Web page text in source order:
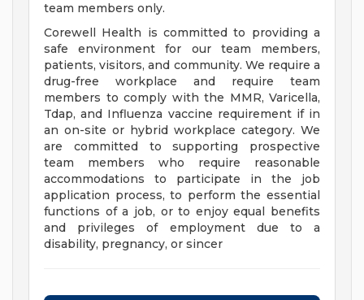
team members only.
Corewell Health is committed to providing a
safe environment for our team members,
patients, visitors, and community. We require a
drug-free workplace and require team
members to comply with the MMR, Varicella,
Tdap, and Influenza vaccine requirement if in
an on-site or hybrid workplace category. We
are committed to supporting prospective
team members who require reasonable
accommodations to participate in the job
application process, to perform the essential
functions of a job, or to enjoy equal benefits
and privileges of employment due to a
disability, pregnancy, or sincer